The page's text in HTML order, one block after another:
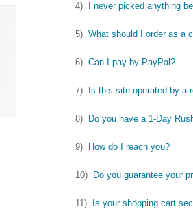
4) I never picked anything
5)What should I order as a
6)Can I pay by PayPal?
7) Is this site operated by a
8) Do you have a 1-Day
9) How do I reach you?
10) Do you guarantee your
11) Is your shopping cart